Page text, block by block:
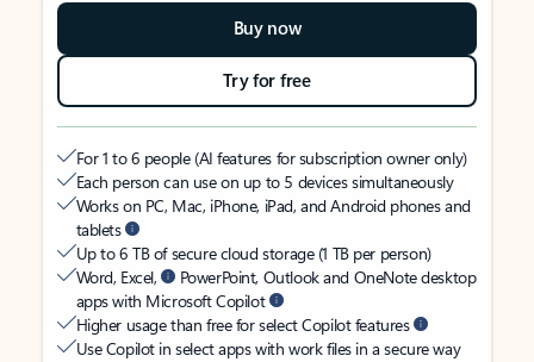
Buy now
Try for free
For 1 to 6 people (AI features for subscription owner only)
Each person can use on up to 5 devices simultaneously
Works on PC, Mac, iPhone, iPad, and Android phones and
tablets
Up to 6 TB of secure cloud storage (1 TB per person)
Word, Excel,
PowerPoint, Outlook and OneNote desktop
apps with Microsoft Copilot
Higher usage than free for select Copilot features
Use Copilot in select apps with work files in a secure way